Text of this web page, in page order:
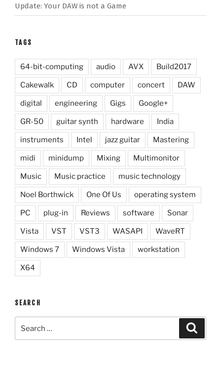
Update: Your DAW is not a Game
TAGS
64-bit-computing audio AVX Build2017
Cakewalk CD computer concert DAW
digital engineering Gigs Google+
GR-50 guitar synth hardware India
instruments Intel jazz guitar Mastering
midi minidump Mixing Multimonitor
Music Music practice music technology
Noel Borthwick One Of Us operating system
PC plug-in Reviews software Sonar
Vista VST VST3 WASAPI WaveRT
Windows 7 Windows Vista workstation
X64
SEARCH
for: